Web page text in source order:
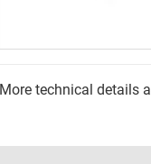
More technical details